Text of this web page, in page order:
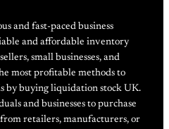
and fast-paced business
and affordable inventory
small businesses, and
most profitable methods to
by buying liquidation stock UK.
and businesses to purchase
retailers, manufacturers, or